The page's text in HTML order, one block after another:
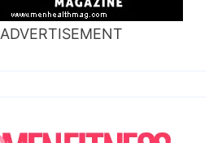
ADVERTISEMENT